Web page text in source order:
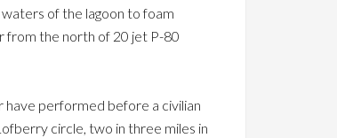
of the lagoon to foam
from the north of 20 jet P-80
performed before a civilian
circle, two in three miles in